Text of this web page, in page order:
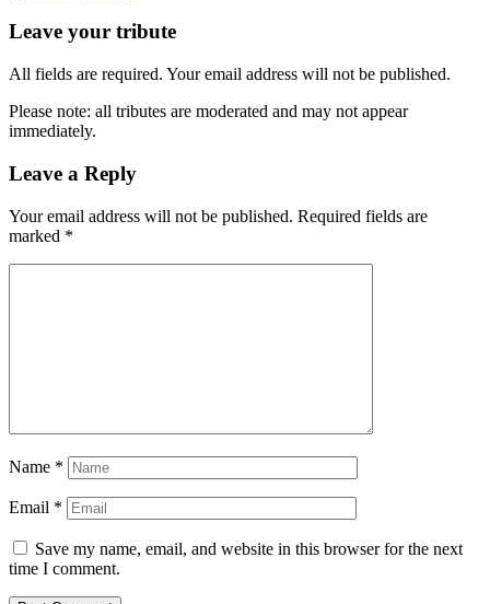
Leave your tribute
All fields are required. Your email address will not be published.
Please note: all tributes are moderated and may not appear
immediately.
Leave a Reply
Your email address will not be published. Required fields are
marked *
Name *
Email *
Save my name, email, and website in this browser for the next
time I comment.